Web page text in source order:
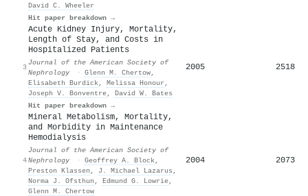
David C. Wheeler
Hit paper breakdown →
3
Acute Kidney Injury, Mortality,
Length of Stay, and Costs in
Hospitalized Patients
Journal of the American Society of
Nephrology
· Glenn M. Chertow,
Elisabeth Burdick, Melissa Honour ,
Joseph V. Bonventre, David W. Bates
Hit paper breakdown →
2005 2518
4
Mineral Metabolism, Mortality,
and Morbidity in Maintenance
Hemodialysis
Journal of the American Society of
Nephrology
· Geoffrey A. Block,
Preston Klassen , J. Michael Lazarus ,
Norma J. Ofsthun , Edmund G. Lowrie,
Glenn M. Chertow
2004 2073